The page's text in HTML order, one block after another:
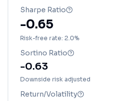
Sharpe Ratio
-0.65
Risk-free rate: 2.0%
Sortino Ratio
-0.63
Downside risk adjusted
Return/Volatility